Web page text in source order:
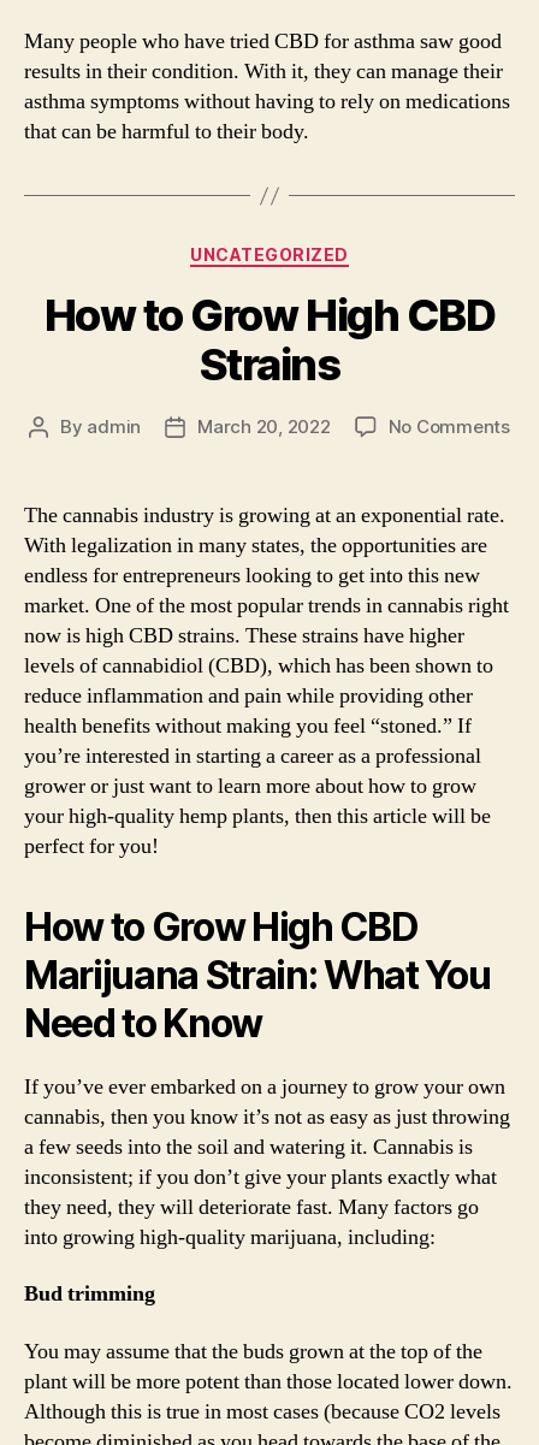
Many people who have tried CBD for asthma saw good
results in their condition. With it, they can manage their
asthma symptoms without having to rely on medications
that can be harmful to their body.
Categories
UNCATEGORIZED
How to Grow High CBD
Strains
Post
By admin
PostMarch 20, 2022 No Commentson
The cannabis industry is growing at an exponential rate.
With legalization in many states, the opportunities are
endless for entrepreneurs looking to get into this new
market. One of the most popular trends in cannabis right
now is high CBD strains. These strains have higher
levels of cannabidiol (CBD), which has been shown to
reduce inflammation and pain while providing other
health benefits without making you feel “stoned.” If
you’re interested in starting a career as a professional
grower or just want to learn more about how to grow
your high-quality hemp plants, then this article will be
perfect for you!
How to Grow High CBD
Marijuana Strain: What You
Need to Know
If you’ve ever embarked on a journey to grow your own
cannabis, then you know it’s not as easy as just throwing
a few seeds into the soil and watering it. Cannabis is
inconsistent; if you don’t give your plants exactly what
they need, they will deteriorate fast. Many factors go
into growing high-quality marijuana, including:
Bud trimming
You may assume that the buds grown at the top of the
plant will be more potent than those located lower down.
Although this is true in most cases (because CO2 levels